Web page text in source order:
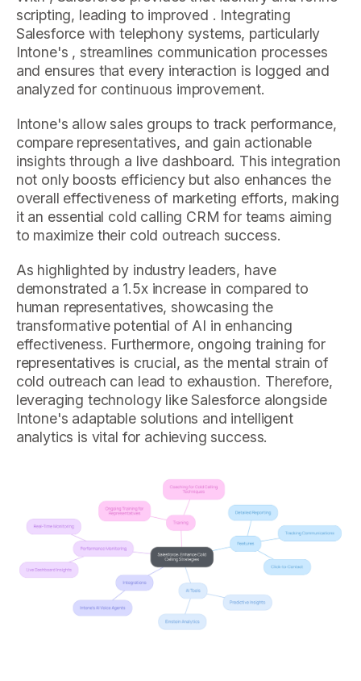
scripting, leading to improved . Integrating
Salesforce with telephony systems, particularly
Intone's , streamlines communication processes
and ensures that every interaction is logged and
analyzed for continuous improvement.
Intone's allow sales groups to track performance,
compare representatives, and gain actionable
insights through a live dashboard. This integration
not only boosts efficiency but also enhances the
overall effectiveness of marketing efforts, making
it an essential cold calling CRM for teams aiming
to maximize their cold outreach success.
As highlighted by industry leaders, have
demonstrated a 1.5x increase in compared to
human representatives, showcasing the
transformative potential of AI in enhancing
effectiveness. Furthermore, ongoing training for
representatives is crucial, as the mental strain of
cold outreach can lead to exhaustion. Therefore,
leveraging technology like Salesforce alongside
Intone's adaptable solutions and intelligent
analytics is vital for achieving success.